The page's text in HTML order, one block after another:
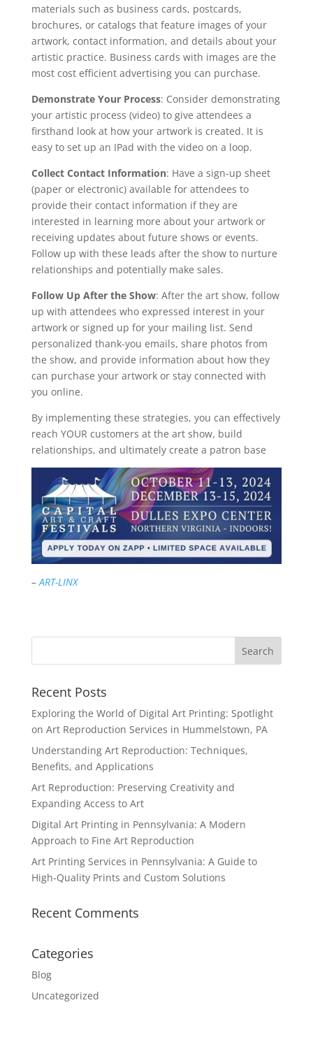
materials such as business cards, postcards,
brochures, or catalogs that feature images of your
artwork, contact information, and details about your
artistic practice. Business cards with images are the
most cost efficient advertising you can purchase.
Demonstrate Your Process: Consider demonstrating
your artistic process (video) to give attendees a
firsthand look at how your artwork is created. It is
easy to set up an IPad with the video on a loop.
Collect Contact Information: Have a sign-up sheet
(paper or electronic) available for attendees to
provide their contact information if they are
interested in learning more about your artwork or
receiving updates about future shows or events.
Follow up with these leads after the show to nurture
relationships and potentially make sales.
Follow Up After the Show: After the art show, follow
up with attendees who expressed interest in your
artwork or signed up for your mailing list. Send
personalized thank-you emails, share photos from
the show, and provide information about how they
can purchase your artwork or stay connected with
you online.
By implementing these strategies, you can effectively
reach YOUR customers at the art show, build
relationships, and ultimately create a patron base
–ART-LINX
Recent Posts
Exploring the World of Digital Art Printing: Spotlight
on Art Reproduction Services in Hummelstown, PA
Understanding Art Reproduction: Techniques,
Benefits, and Applications
Art Reproduction: Preserving Creativity and
Expanding Access to Art
Digital Art Printing in Pennsylvania: A Modern
Approach to Fine Art Reproduction
Art Printing Services in Pennsylvania: A Guide to
High-Quality Prints and Custom Solutions
Recent Comments
Categories
Blog
Uncategorized